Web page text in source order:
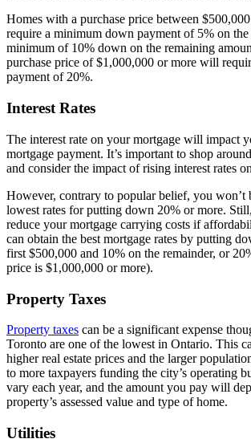
Homes with a purchase price between
require a minimum down payment of 5% on
minimum of 10% down on the remaining
purchase price of $1,000,000 or more will
payment of 20%.
Interest Rates
The interest rate on your mortgage will impact
mortgage payment. It’s important to shop
and consider the impact of rising interest rates
However, contrary to popular belief, you won’t
lowest rates for putting down 20% or more.
reduce your mortgage carrying costs if
can obtain the best mortgage rates by putting
first $500,000 and 10% on the remainder, or
price is $1,000,000 or more).
Property Taxes
Property taxes can be a significant expense
Toronto are one of the lowest in Ontario. This
higher real estate prices and the larger
to more taxpayers funding the city’s operating
vary each year, and the amount you pay will
property’s assessed value and type of home.
Utilities